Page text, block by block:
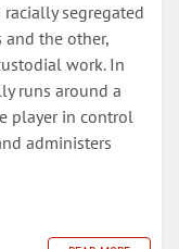
segregated
the other,
work. In
runs around a
player in control
administers